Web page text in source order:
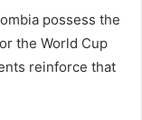
possess the
the World Cup
reinforce that